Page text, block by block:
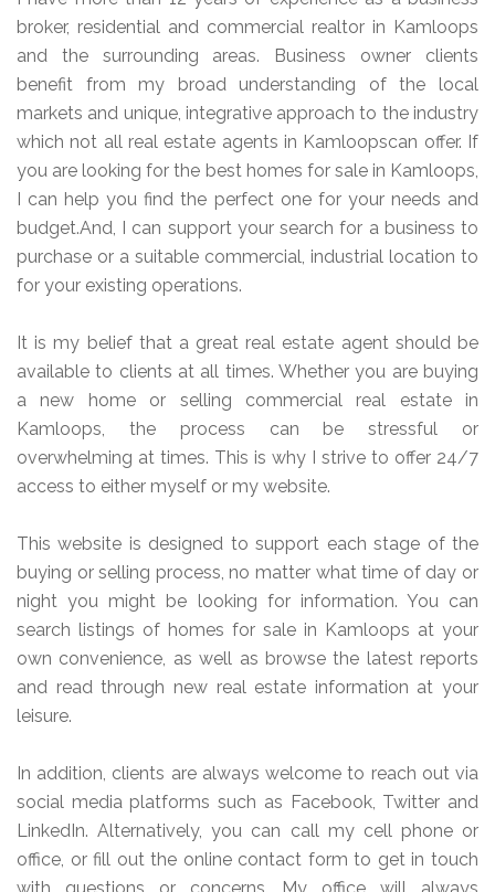
broker, residential and commercial realtor in Kamloops
and the surrounding areas. Business owner clients
benefit from my broad understanding of the local
markets and unique, integrative approach to the industry
which not all real estate agents in Kamloopscan offer. If
you are looking for the best homes for sale in Kamloops,
I can help you find the perfect one for your needs and
budget.And, I can support your search for a business to
purchase or a suitable commercial, industrial location to
for your existing operations.
It is my belief that a great real estate agent should be
available to clients at all times. Whether you are buying
a new home or selling commercial real estate in
Kamloops, the process can be stressful or
overwhelming at times. This is why I strive to offer 24/7
access to either myself or my website.
This website is designed to support each stage of the
buying or selling process, no matter what time of day or
night you might be looking for information. You can
search listings of homes for sale in Kamloops at your
own convenience, as well as browse the latest reports
and read through new real estate information at your
leisure.
In addition, clients are always welcome to reach out via
social media platforms such as Facebook, Twitter and
LinkedIn. Alternatively, you can call my cell phone or
office, or fill out the online contact form to get in touch